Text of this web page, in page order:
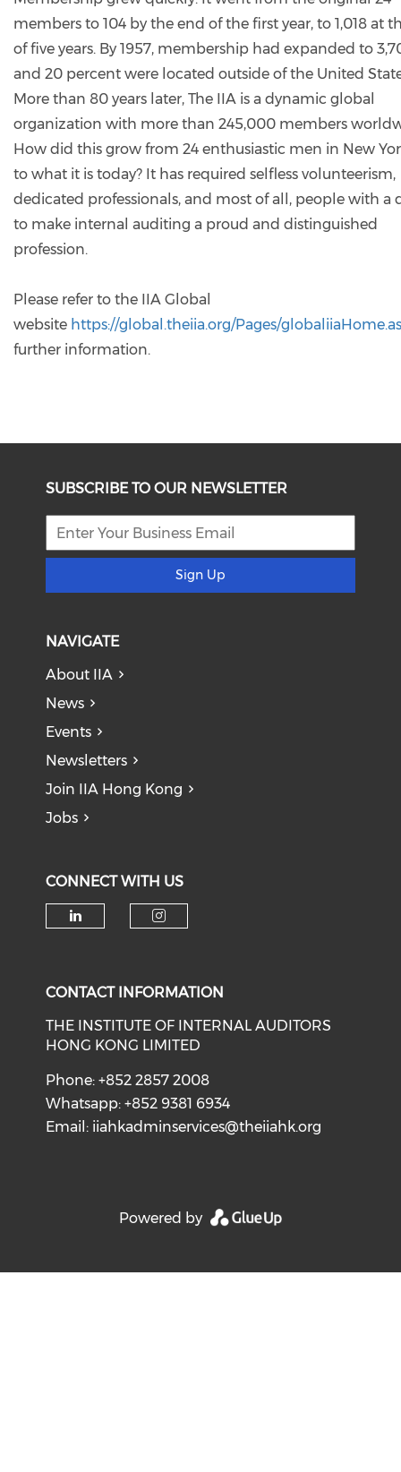
members to 104 by the end of the first year, to 1,018 at
of five years. By 1957, membership had expanded to
and 20 percent were located outside of the United
More than 80 years later, The IIA is a dynamic global
organization with more than 245,000 members
How did this grow from 24 enthusiastic men in New
to what it is today? It has required selfless volunteerism,
dedicated professionals, and most of all, people with a
to make internal auditing a proud and distinguished
profession.
Please refer to the IIA Global
website https://global.theiia.org/Pages/
further information.
SUBSCRIBE TO OUR NEWSLETTER
Sign Up
NAVIGATE
About IIA
News
Events
Newsletters
Join IIA Hong Kong
Jobs
CONNECT WITH US
CONTACT INFORMATION
THE INSTITUTE OF INTERNAL AUDITORS
HONG KONG LIMITED
Phone: +852 2857 2008
Whatsapp: +852 9381 6934
Email: iiahkadminservices@theiiahk.org
Powered by